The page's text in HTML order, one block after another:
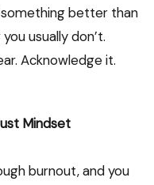
better than
usually don’t.
Acknowledge it.
Mindset
burnout, and you